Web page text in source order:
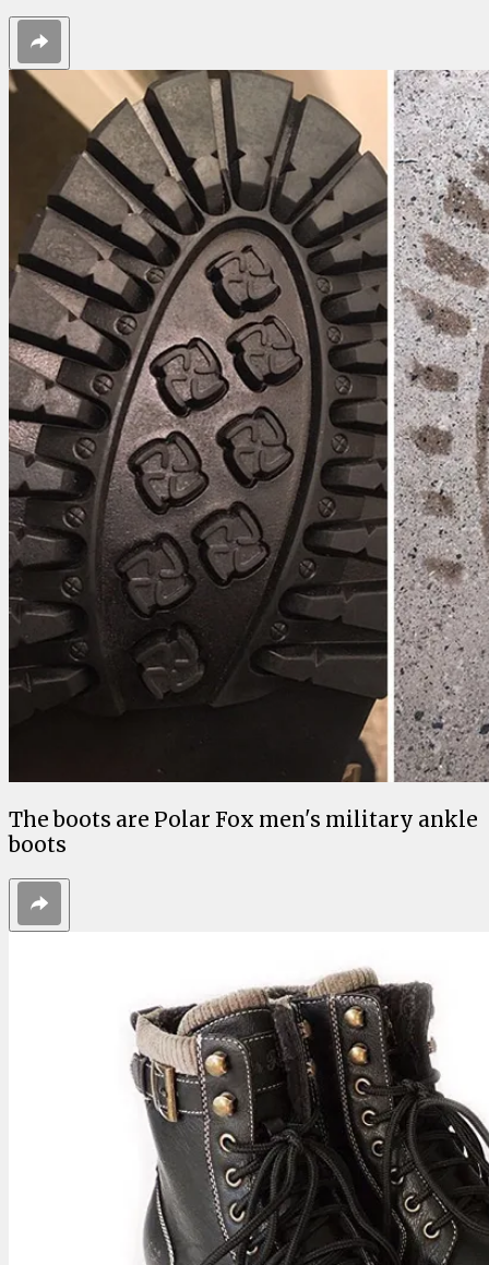
The boots are Polar Fox men's military ankle
boots